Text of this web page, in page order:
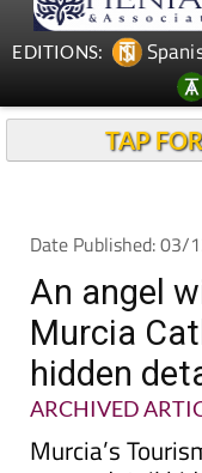
Date Published: 03/
An angel
Murcia
hidden
ARCHIVED